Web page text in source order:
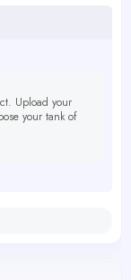
Upload your
your tank of